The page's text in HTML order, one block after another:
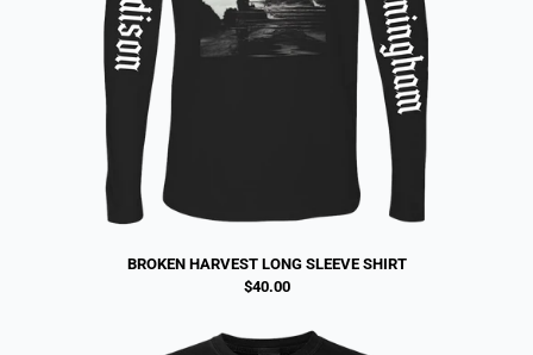
BROKEN HARVEST LONG SLEEVE SHIRT
$40.00